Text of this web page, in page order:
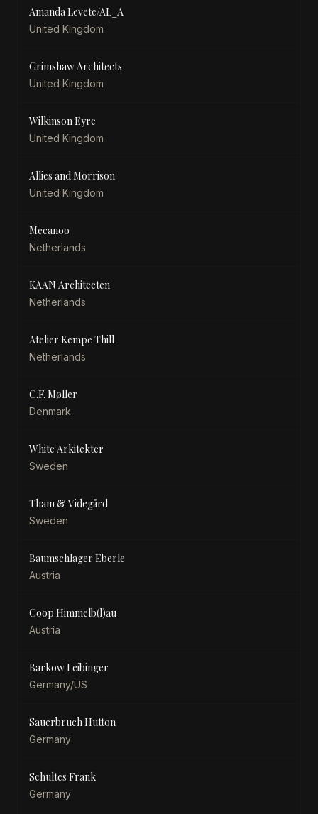
Amanda Levete/AL_A
United Kingdom
Grimshaw Architects
United Kingdom
Wilkinson Eyre
United Kingdom
Allies and Morrison
United Kingdom
Mecanoo
Netherlands
KAAN Architecten
Netherlands
Atelier Kempe Thill
Netherlands
C.F. Møller
Denmark
White Arkitekter
Sweden
Tham & Videgård
Sweden
Baumschlager Eberle
Austria
Coop Himmelb(l)au
Austria
Barkow Leibinger
Germany/US
Sauerbruch Hutton
Germany
Schultes Frank
Germany